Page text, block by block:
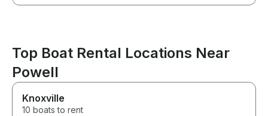
Top Boat Rental Locations Near
Powell
Knoxville
10 boats to rent